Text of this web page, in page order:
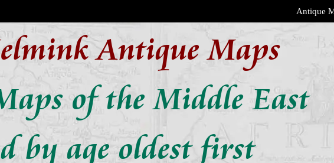
Antique
Antique Maps
of the Middle East
by age oldest first